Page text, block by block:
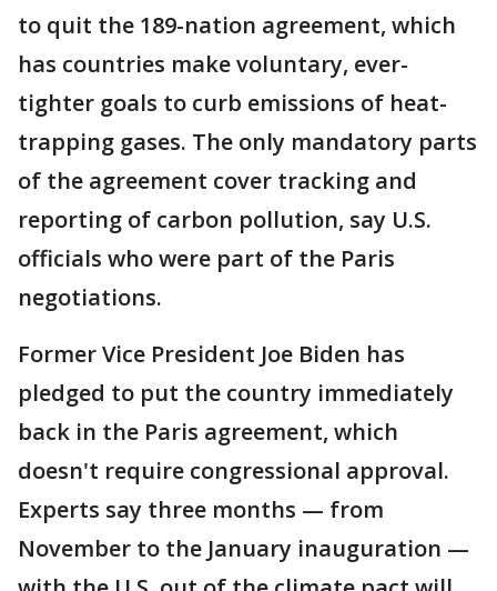
to quit the 189-nation agreement, which
has countries make voluntary, ever-
tighter goals to curb emissions of heat-
trapping gases. The only mandatory parts
of the agreement cover tracking and
reporting of carbon pollution, say U.S.
officials who were part of the Paris
negotiations.
Former Vice President Joe Biden has
pledged to put the country immediately
back in the Paris agreement, which
doesn't require congressional approval.
Experts say three months — from
November to the January inauguration —